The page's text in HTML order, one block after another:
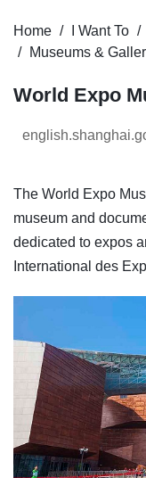
Home I Want To
Museums &
World Expo
The World Expo
museum and
dedicated to expos
International des